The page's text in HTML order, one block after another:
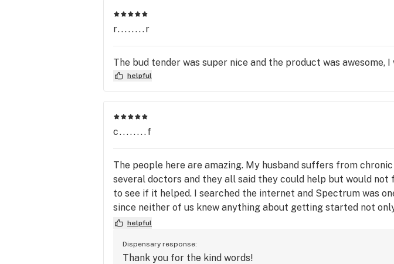
r........r
The bud tender was super nice and the product was awesome,
helpful
c........f
The people here are amazing. My husband suffers from
several doctors and they all said they could help but would
to see if it helped. I searched the internet and Spectrum was
since neither of us knew anything about getting started not
and well educated on there products and the benefits of what
helpful
Dispensary response:
Thank you for the kind words!